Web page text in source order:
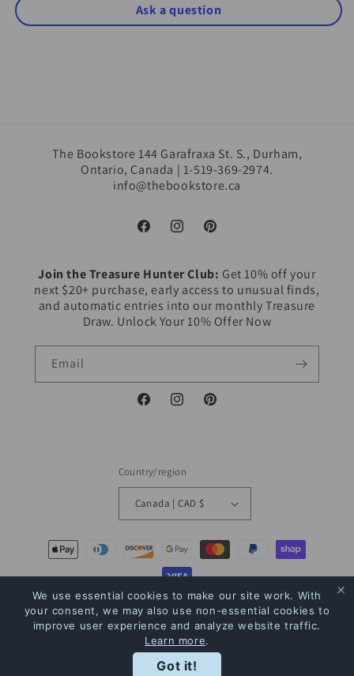
Ask a question
The Bookstore 144 Garafraxa St. S., Durham,
Ontario, Canada | 1-519-369-2974.
info@thebookstore.ca
FacebookInstagramPinterest
Join the Treasure Hunter Club: Get 10% off your
next $20+ purchase, early access to unusual finds,
and automatic entries into our monthly Treasure
Draw. Unlock Your 10% Offer Now
Email
FacebookInstagramPinterest
Country/region
Canada | CAD $
Payment
methods
© 2026, The Bookstore Powered by Shopify Refund policy Privacy policy
Terms of service Shipping policy Contact information
We use essential cookies to make our site work. With
your consent, we may also use non-essential cookies to
improve user experience and analyze website traffic.
Learn more.
Got it!